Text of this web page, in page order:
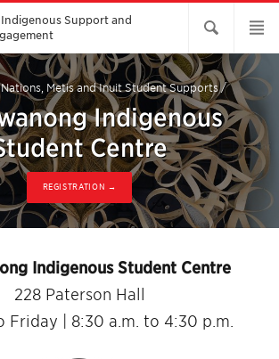
Support and
Metis and Inuit Student Supports/
Indigenous
Centre
REGISTRATION →
Indigenous Student Centre
228 Paterson Hall
Friday | 8:30 a.m. to 4:30 p.m.